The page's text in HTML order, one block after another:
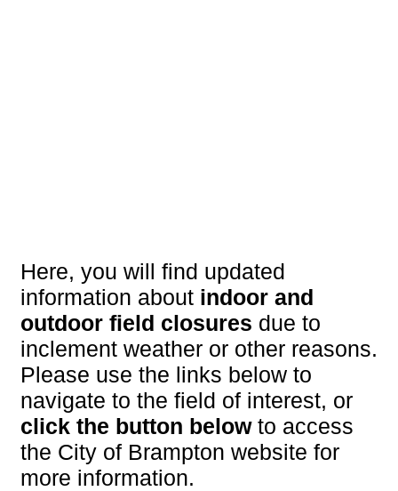
Here, you will find updated
information about indoor and
outdoor field closures due to
inclement weather or other reasons.
Please use the links below to
navigate to the field of interest, or
click the button belowto access
the City of Brampton website for
more information.